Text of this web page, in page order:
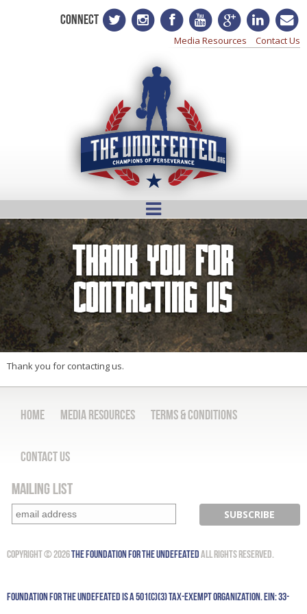
CONNECT
Media Resources Contact Us
Thank You For
Contacting Us
Thank you for contacting us.
Home Media Resources Terms & Conditions
Contact Us
Mailing List
Copyright © 2026The Foundation for the UndefeatedAll Rights Reserved.
Foundation for the Undefeated is a 501(c)(3) tax-exempt organization. EIN: 33-